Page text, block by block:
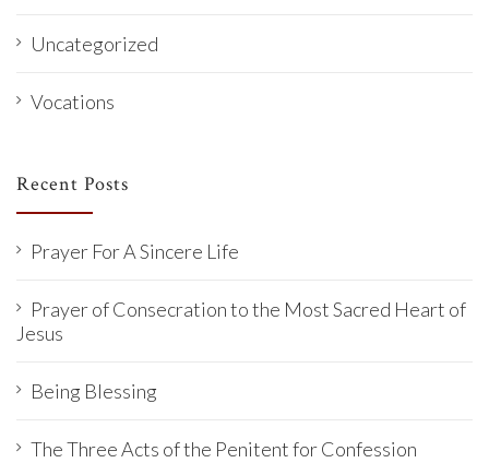
Uncategorized
Vocations
Recent Posts
Prayer For A Sincere Life
Prayer of Consecration to the Most Sacred Heart of
Jesus
Being Blessing
The Three Acts of the Penitent for Confession